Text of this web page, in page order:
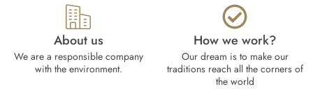
About us
We are a responsible company
with the environment.
How we work?​
Our dream is to make our
traditions reach all the corners of
the world